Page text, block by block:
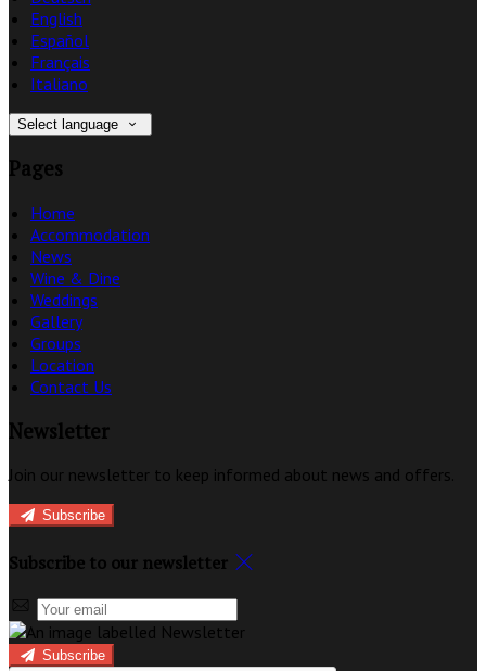
English
Español
Français
Italiano
Select language
Pages
Home
Accommodation
News
Wine & Dine
Weddings
Gallery
Groups
Location
Contact Us
Newsletter
Join our newsletter to keep informed about news and offers.
Subscribe
Subscribe to our newsletter
Subscribe